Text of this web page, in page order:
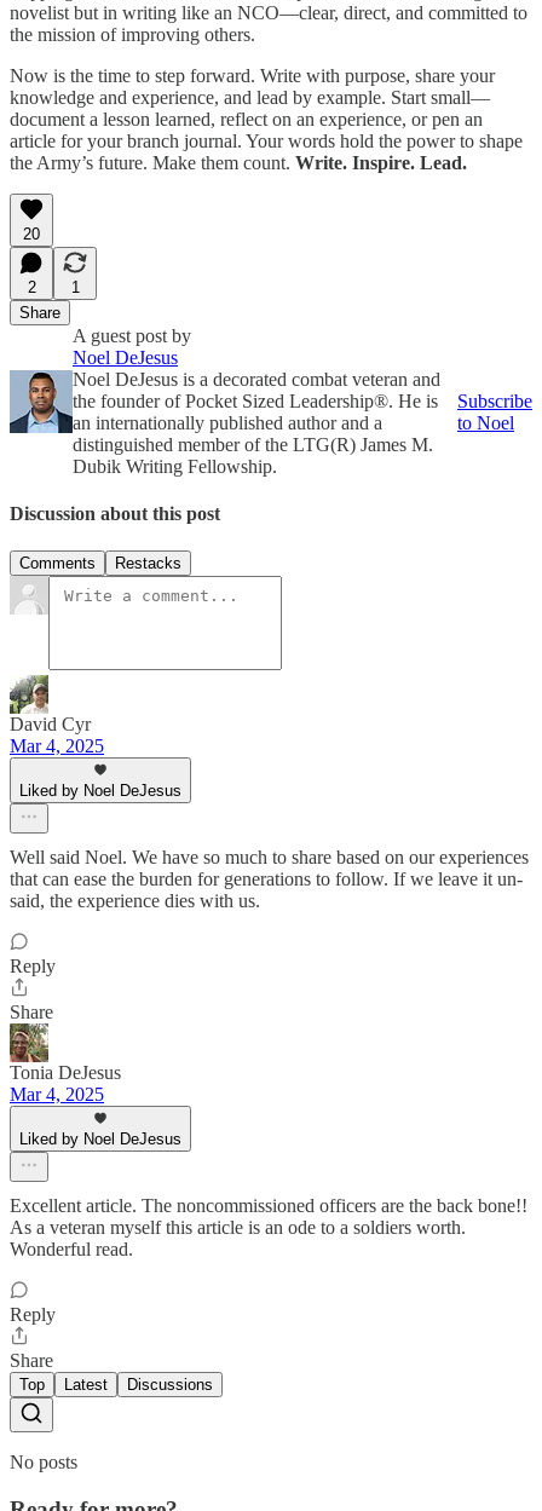
novelist but in writing like an NCO—clear, direct, and committed to
the mission of improving others.
Now is the time to step forward. Write with purpose, share your
knowledge and experience, and lead by example. Start small—
document a lesson learned, reflect on an experience, or pen an
article for your branch journal. Your words hold the power to shape
the Army’s future. Make them count. Write. Inspire. Lead.
20
2
1
Share
A guest post by
Noel DeJesus
Noel DeJesus is a decorated combat veteran and
the founder of Pocket Sized Leadership®. He is
an internationally published author and a
distinguished member of the LTG(R) James M.
Dubik Writing Fellowship.
Subscribe
to Noel
Discussion about this post
Comments Restacks
David Cyr
Mar 4, 2025
Liked by Noel DeJesus
Well said Noel. We have so much to share based on our experiences
that can ease the burden for generations to follow. If we leave it un-
said, the experience dies with us.
Reply
Share
Tonia DeJesus
Mar 4, 2025
Liked by Noel DeJesus
Excellent article. The noncommissioned officers are the back bone!!
As a veteran myself this article is an ode to a soldiers worth.
Wonderful read.
Reply
Share
Top Latest Discussions
No posts